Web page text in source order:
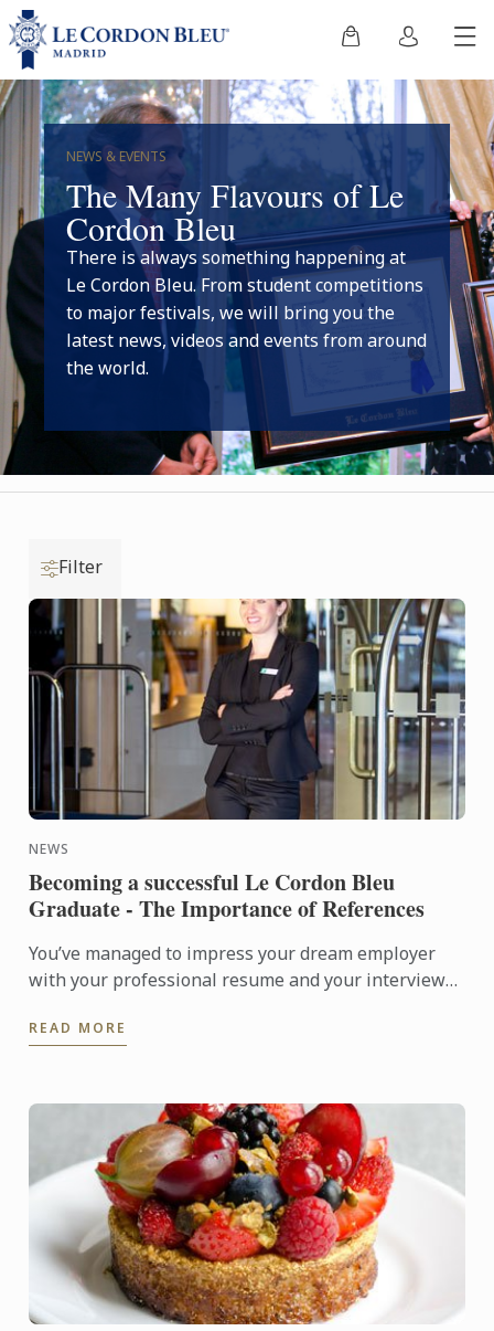
NEWS & EVENTS
The Many Flavours of Le
Cordon Bleu
There is always something happening at
Le Cordon Bleu. From student competitions
to major festivals, we will bring you the
latest news, videos and events from around
the world.
Filter
NEWS
Becoming a successful Le Cordon Bleu
Graduate - The Importance of References
You’ve managed to impress your dream employer
with your professional resume and your interview
answered all their ...
READ MORE